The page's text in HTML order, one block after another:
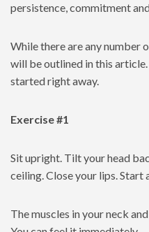
persistence, commitment
While there are any number
will be outlined in this
started right away.
Exercise #1
Sit upright. Tilt your head
ceiling. Close your lips. Start
The muscles in your neck